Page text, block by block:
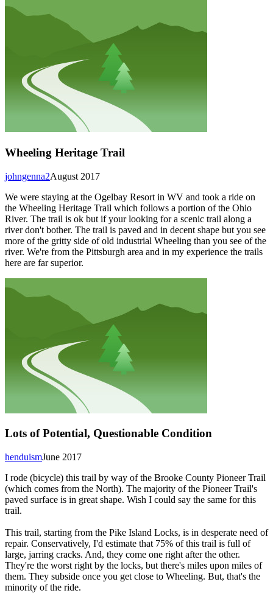
Wheeling Heritage Trail
August 2017
johngenna2
We were staying at the Ogelbay Resort in WV and took a ride on
the Wheeling Heritage Trail which follows a portion of the Ohio
River. The trail is ok but if your looking for a scenic trail along a
river don't bother. The trail is paved and in decent shape but you see
more of the gritty side of old industrial Wheeling than you see of the
river. We're from the Pittsburgh area and in my experience the trails
here are far superior.
Lots of Potential, Questionable Condition
June 2017
henduism
I rode (bicycle) this trail by way of the Brooke County Pioneer Trail
(which comes from the North). The majority of the Pioneer Trail's
paved surface is in great shape. Wish I could say the same for this
trail.
This trail, starting from the Pike Island Locks, is in desperate need of
repair. Conservatively, I'd estimate that 75% of this trail is full of
large, jarring cracks. And, they come one right after the other.
They're the worst right by the locks, but there's miles upon miles of
them. They subside once you get close to Wheeling. But, that's the
minority of the ride.